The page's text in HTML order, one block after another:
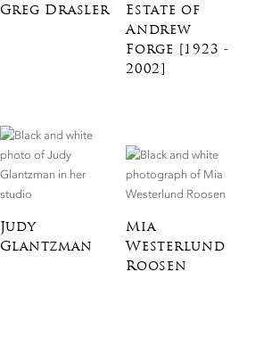
Greg Drasler
Estate of
Andrew
Forge [1923 -
2002]
Judy
Glantzman
Mia
Westerlund
Roosen